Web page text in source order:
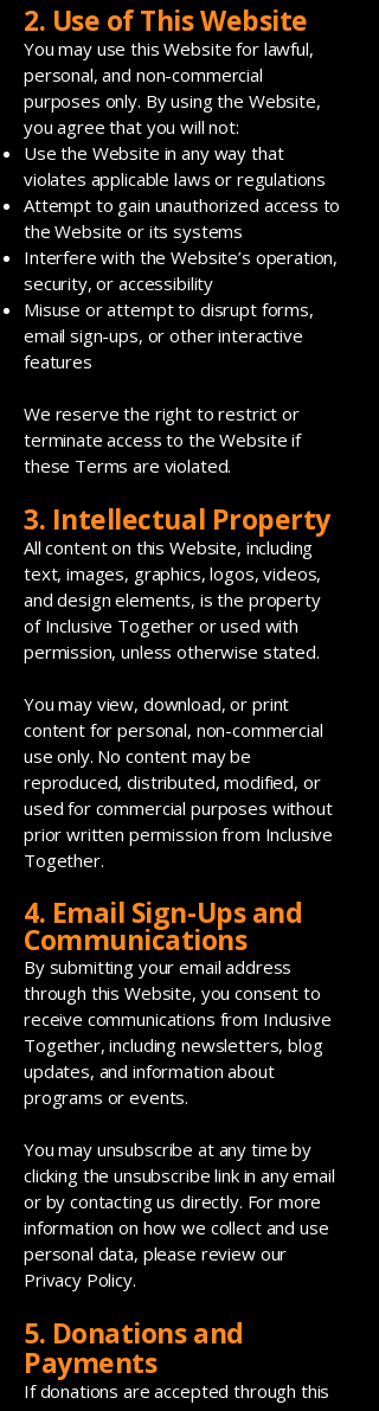
2. Use of This Website
You may use this Website for lawful,
personal, and non-commercial
purposes only. By using the Website,
you agree that you will not:
Use the Website in any way that
violates applicable laws or regulations
Attempt to gain unauthorized access to
the Website or its systems
Interfere with the Website’s operation,
security, or accessibility
Misuse or attempt to disrupt forms,
email sign-ups, or other interactive
features
We reserve the right to restrict or
terminate access to the Website if
these Terms are violated.
3. Intellectual Property
All content on this Website, including
text, images, graphics, logos, videos,
and design elements, is the property
of Inclusive Together or used with
permission, unless otherwise stated.
You may view, download, or print
content for personal, non-commercial
use only. No content may be
reproduced, distributed, modified, or
used for commercial purposes without
prior written permission from Inclusive
Together.
4. Email Sign-Ups and
Communications
By submitting your email address
through this Website, you consent to
receive communications from Inclusive
Together, including newsletters, blog
updates, and information about
programs or events.
You may unsubscribe at any time by
clicking the unsubscribe link in any email
or by contacting us directly. For more
information on how we collect and use
personal data, please review our
Privacy Policy.
5. Donations and
Payments
If donations are accepted through this